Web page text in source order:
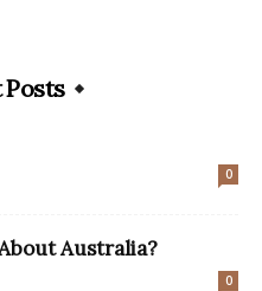
Posts
0
Australia?
0